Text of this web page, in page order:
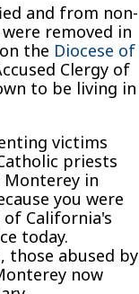
and from non-
removed in
the Diocese of
Clergy of
to be living in
victims
priests
in
you were
California's
today.
those abused by
now